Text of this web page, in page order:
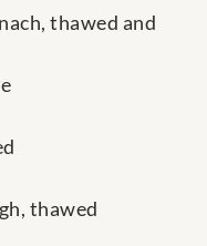
thawed and
thawed